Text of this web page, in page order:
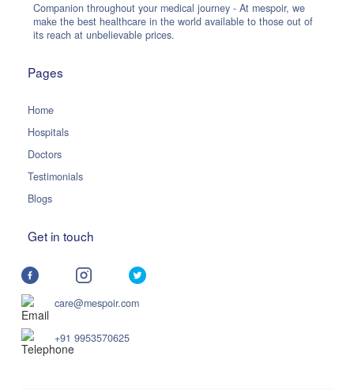
Companion throughout your medical journey - At mespoir, we
make the best healthcare in the world available to those out of
its reach at unbelievable prices.
Pages
Home
Hospitals
Doctors
Testimonials
Blogs
Get in touch
care@mespoir.com
+91 9953570625